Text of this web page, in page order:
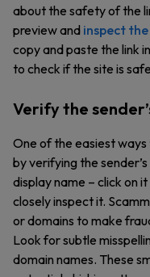
about the safety of the
preview and inspect
copy and paste the link
to check if the site is
Verify the
One of the easiest
by verifying the
display name – click on
closely inspect it.
or domains to make
Look for subtle
domain names. These